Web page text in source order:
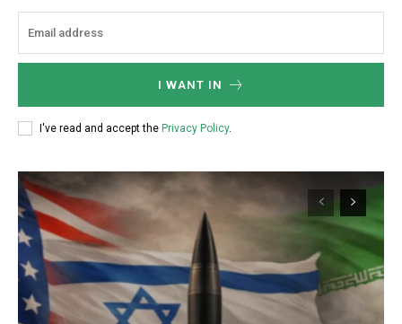
I WANT IN
I've read and accept the Privacy Policy.